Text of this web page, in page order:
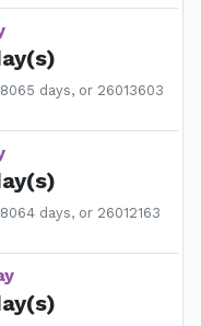
days, or 26013603
days, or 26012163